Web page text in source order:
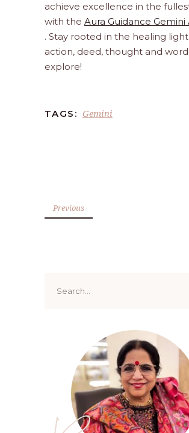
achieve excellence in the
with the Aura Guidance Gemini
. Stay rooted in the healing light
action, deed, thought and
explore!
TAGS: Gemini
Previous
for: